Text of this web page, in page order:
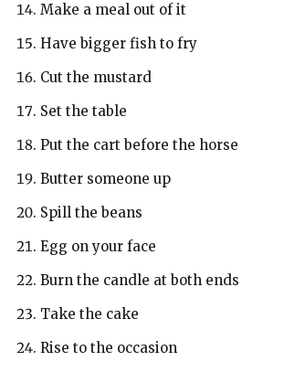
Make a meal out of it
Have bigger fish to fry
Cut the mustard
Set the table
Put the cart before the horse
Butter someone up
Spill the beans
Egg on your face
Burn the candle at both ends
Take the cake
Rise to the occasion